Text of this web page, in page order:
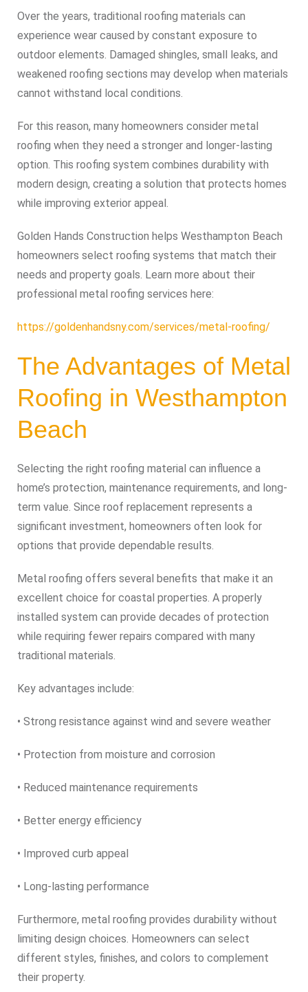
Over the years, traditional roofing materials can
experience wear caused by constant exposure to
outdoor elements. Damaged shingles, small leaks, and
weakened roofing sections may develop when materials
cannot withstand local conditions.
For this reason, many homeowners consider metal
roofing when they need a stronger and longer-lasting
option. This roofing system combines durability with
modern design, creating a solution that protects homes
while improving exterior appeal.
Golden Hands Construction helps Westhampton Beach
homeowners select roofing systems that match their
needs and property goals. Learn more about their
professional metal roofing services here:
https://goldenhandsny.com/services/metal-roofing/
The Advantages of Metal
Roofing in Westhampton
Beach
Selecting the right roofing material can influence a
home’s protection, maintenance requirements, and long-
term value. Since roof replacement represents a
significant investment, homeowners often look for
options that provide dependable results.
Metal roofing offers several benefits that make it an
excellent choice for coastal properties. A properly
installed system can provide decades of protection
while requiring fewer repairs compared with many
traditional materials.
Key advantages include:
• Strong resistance against wind and severe weather
• Protection from moisture and corrosion
• Reduced maintenance requirements
• Better energy efficiency
• Improved curb appeal
• Long-lasting performance
Furthermore, metal roofing provides durability without
limiting design choices. Homeowners can select
different styles, finishes, and colors to complement
their property.